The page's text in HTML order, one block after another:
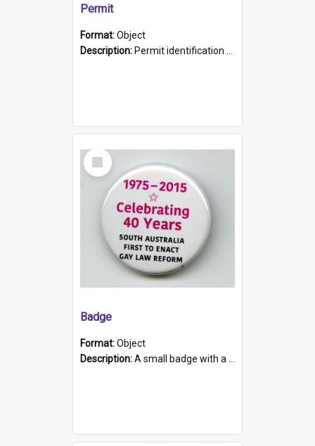
Permit
Format:Object
Description: Permit identification card belonging to Arie Stiermann. The paper card has a photograph affixed to the bottom left corner and features Arie chest up standing in front of a wall. Above the photo i...
Select
Item
Badge
Format:Object
Description:A small badge with a plastic back and metal fastener. The badge has a white background printed on which is "1975-2015 * Celebrating 40 Years, South Australia, First to Enact Gay Law Reform".